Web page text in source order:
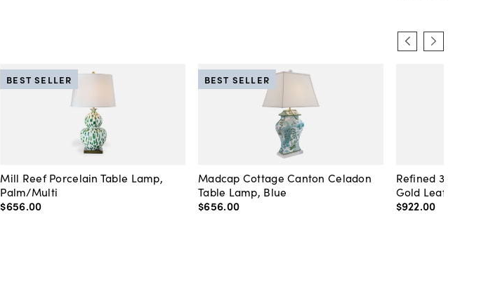
Mill Reef Porcelain Table Lamp,
Palm/Multi
$656.00
BEST SELLER
Madcap Cottage Canton Celadon
Table Lamp, Blue
$656.00
BEST SELLER
Refined 36"
Gold Leaf
$922.00